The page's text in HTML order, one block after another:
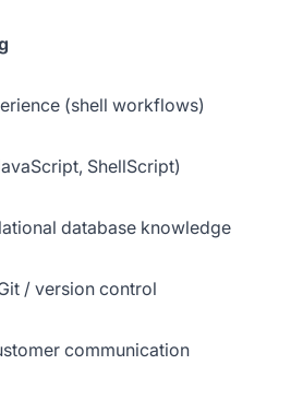
(shell workflows)
ShellScript)
database knowledge
/ version control
communication